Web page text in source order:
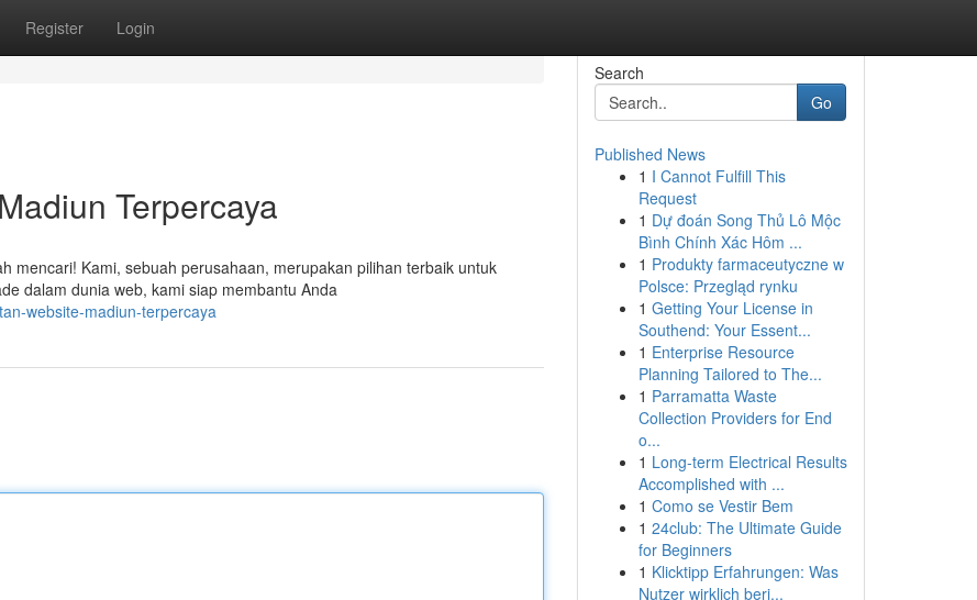
Register Login
Terpercaya
mencari! Kami, sebuah perusahaan, merupakan pilihan terbaik untuk
dalam dunia web, kami siap membantu Anda
website-madiun-terpercaya
Search
Go
Published News
1 I Cannot Fulfill This
Request
1 Dự đoán Song Thủ Lô Mộc
Bình Chính Xác Hôm ...
1 Produkty farmaceutyczne w
Polsce: Przegląd rynku
1 Getting Your License in
Southend: Your Essent...
1 Enterprise Resource
Planning Tailored to The...
1 Parramatta Waste
Collection Providers for End
o...
1 Long-term Electrical Results
Accomplished with ...
1 Como se Vestir Bem
1 24club: The Ultimate Guide
for Beginners
1 Klicktipp Erfahrungen: Was
Nutzer wirklich beri...